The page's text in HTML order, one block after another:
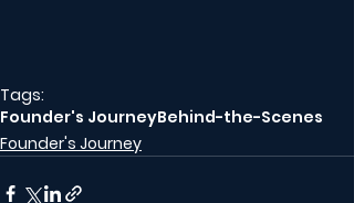
Tags:
Founder's JourneyBehind-the-Scenes
Founder's Journey